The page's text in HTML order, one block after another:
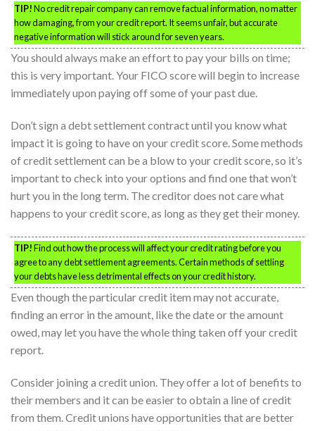
TIP!No credit repair company can remove factual information, no matter
how damaging, from your credit report. It seems unfair, but accurate
negative information will stick around for seven years.
You should always make an effort to pay your bills on time;
this is very important. Your FICO score will begin to increase
immediately upon paying off some of your past due.
Don’t sign a debt settlement contract until you know what
impact it is going to have on your credit score. Some methods
of credit settlement can be a blow to your credit score, so it’s
important to check into your options and find one that won’t
hurt you in the long term. The creditor does not care what
happens to your credit score, as long as they get their money.
TIP!Find out how the process will affect your credit rating before you
agree to any debt settlement agreements. Certain methods of settling
your debts have less detrimental effects on your credit history.
Even though the particular credit item may not accurate,
finding an error in the amount, like the date or the amount
owed, may let you have the whole thing taken off your credit
report.
Consider joining a credit union. They offer a lot of benefits to
their members and it can be easier to obtain a line of credit
from them. Credit unions have opportunities that are better